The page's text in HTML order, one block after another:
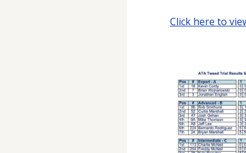
Click here to